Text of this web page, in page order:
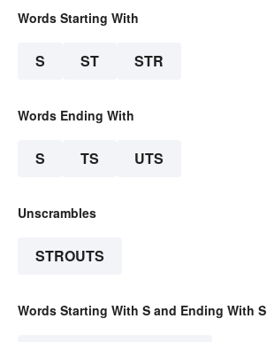
Words Starting With
S ST STR
Words Ending With
S TS UTS
Unscrambles
STROUTS
Words Starting With S and Ending With S